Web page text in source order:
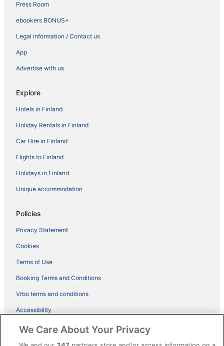
Press Room
ebookers BONUS+
Legal information / Contact us
App
Advertise with us
Explore
Hotels in Finland
Holiday Rentals in Finland
Car Hire in Finland
Flights to Finland
Holidays in Finland
Unique accommodation
Policies
Privacy Statement
Cookies
Terms of Use
Booking Terms and Conditions
Vrbo terms and conditions
Accessibility
ebookers BONUS+ Terms
Content guidelines and reporting content
We Care About Your Privacy